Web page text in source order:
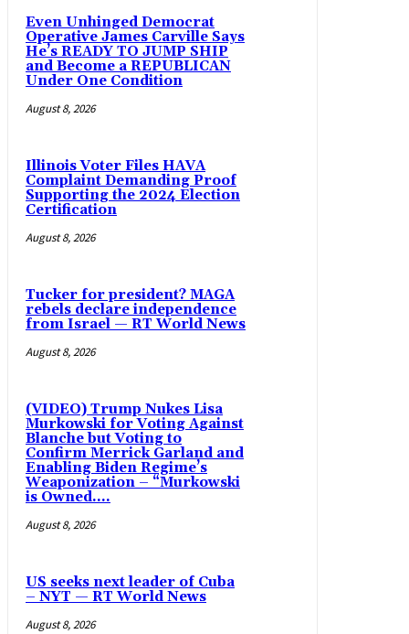
Even Unhinged Democrat
Operative James Carville Says
He’s READY TO JUMP SHIP
and Become a REPUBLICAN
Under One Condition
August 8, 2026
Illinois Voter Files HAVA
Complaint Demanding Proof
Supporting the 2024 Election
Certification
August 8, 2026
Tucker for president? MAGA
rebels declare independence
from Israel — RT World News
August 8, 2026
(VIDEO) Trump Nukes Lisa
Murkowski for Voting Against
Blanche but Voting to
Confirm Merrick Garland and
Enabling Biden Regime’s
Weaponization – “Murkowski
is Owned....
August 8, 2026
US seeks next leader of Cuba
– NYT — RT World News
August 8, 2026